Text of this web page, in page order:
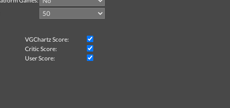
VGChartz Score:
Critic Score:
User Score: